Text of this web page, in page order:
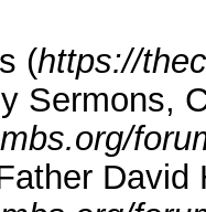
(https://
Sermons,
David